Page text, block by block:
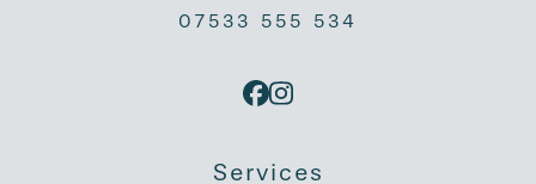
07533 555 534
Services